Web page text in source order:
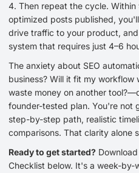
4. Then repeat the cycle.
optimized posts published,
drive traffic to your product,
system that requires just 4–6
The anxiety about SEO
business? Will it fit my workflow
waste money on another
founder-tested plan. You're not
step-by-step path, realistic
comparisons. That clarity alone
Ready to get started?
Checklist below. It's a week-